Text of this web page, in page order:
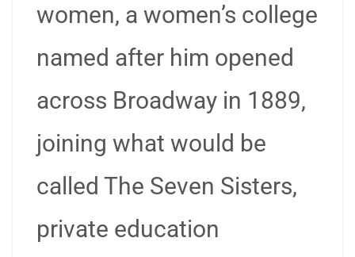
women, a women’s college
named after him opened
across Broadway in 1889,
joining what would be
called The Seven Sisters,
private education